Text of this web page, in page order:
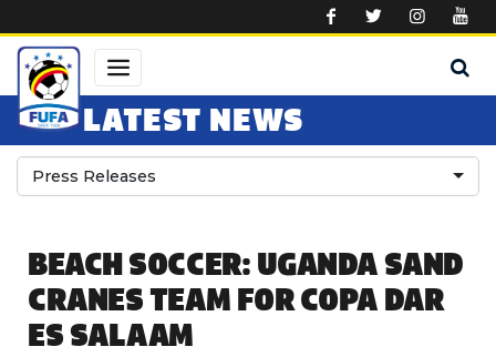
LATEST NEWS
Press Releases
BEACH SOCCER: UGANDA SAND
CRANES TEAM FOR COPA DAR
ES SALAAM